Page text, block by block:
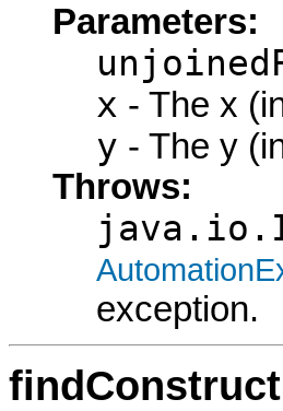
Parameters:
x - The x
y - The y
Throws:
exception.